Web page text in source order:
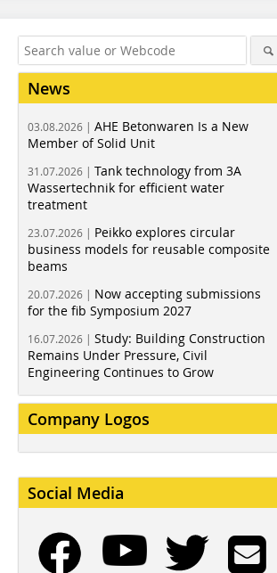
News
03.08.2026 | AHE Betonwaren Is a New
Member of Solid Unit
31.07.2026 | Tank technology from 3A
Wassertechnik for efficient water
treatment
23.07.2026 | Peikko explores circular
business models for reusable composite
beams
20.07.2026 | Now accepting submissions
for the fib Symposium 2027
16.07.2026 | Study: Building Construction
Remains Under Pressure, Civil
Engineering Continues to Grow
Company Logos
Social Media